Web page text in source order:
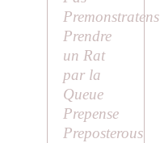
Prendre
un Rat
par la
Queue
Prepense
Preposterous